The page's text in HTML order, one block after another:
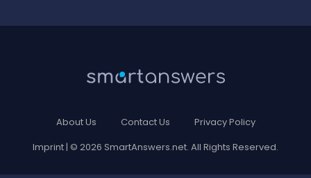
About Us Contact Us
Privacy Policy
Imprint| © 2026 SmartAnswers.net. All Rights Reserved.